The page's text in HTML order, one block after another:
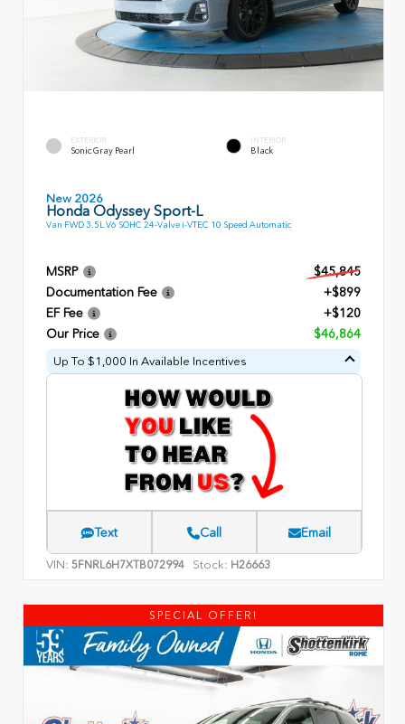
EXTERIOR
Sonic Gray Pearl
INTERIOR
Black
New 2026
Honda Odyssey Sport-L
Van FWD 3.5L V6 SOHC 24-Valve i-VTEC 10 Speed Automatic
MSRP
$45,845
Documentation Fee
+$899
EF Fee
+$120
Our Price
$46,864
Up To $1,000 In Available Incentives
Text Call Email
VIN: 5FNRL6H7XTB072994 Stock: H26663
SPECIAL OFFER!